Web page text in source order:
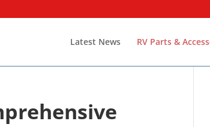
Latest News RV Parts &